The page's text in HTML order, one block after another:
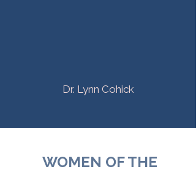
Dr. Lynn Cohick
WOMEN OF THE